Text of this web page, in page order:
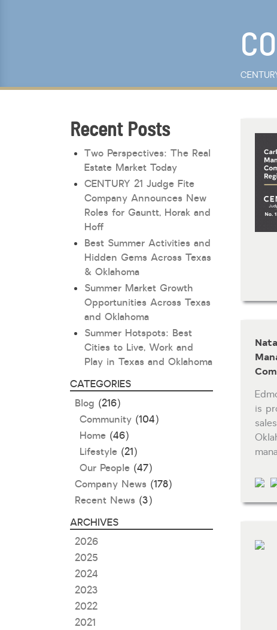
Recent Posts
Two Perspectives: The Real
Estate Market Today
CENTURY 21 Judge Fite
Company Announces New
Roles for Gauntt, Horak and
Hoff
Best Summer Activities and
Hidden Gems Across Texas
& Oklahoma
Summer Market Growth
Opportunities Across Texas
and Oklahoma
Summer Hotspots: Best
Cities to Live, Work and
Play in Texas and Oklahoma
CATEGORIES
Blog (216)
Community (104)
Home (46)
Lifestyle (21)
Our People(47)
Company News (178)
Recent News (3)
ARCHIVES
2026
2025
2024
2023
2022
2021
is